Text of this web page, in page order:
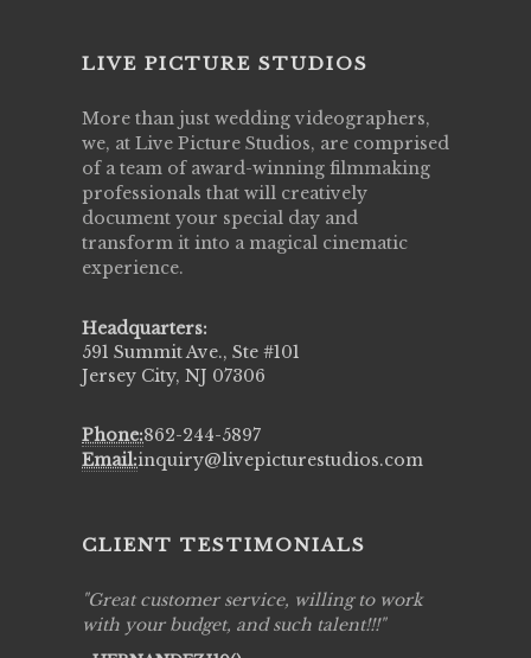
LIVE PICTURE STUDIOS
More than just wedding videographers,
we, at Live Picture Studios, are comprised
of a team of award-winning filmmaking
professionals that will creatively
document your special day and
transform it into a magical cinematic
experience.
Headquarters:
591 Summit Ave., Ste #101
Jersey City, NJ 07306
Phone:862-244-5897
Email:inquiry@livepicturestudios.com
CLIENT TESTIMONIALS
Great customer service, willing to work
with your budget, and such talent!!!